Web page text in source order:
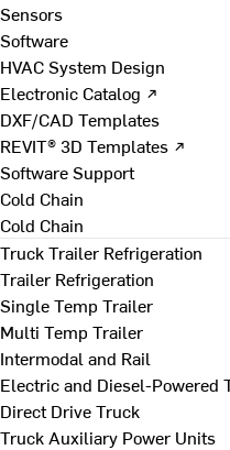
Sensors
Software
HVAC System Design
Electronic Catalog ↗
DXF/CAD Templates
REVIT® 3D Templates ↗
Software Support
Cold Chain
Cold Chain
Truck Trailer Refrigeration
Trailer Refrigeration
Single Temp Trailer
Multi Temp Trailer
Intermodal and Rail
Electric and Diesel-Powered
Direct Drive Truck
Truck Auxiliary Power Units